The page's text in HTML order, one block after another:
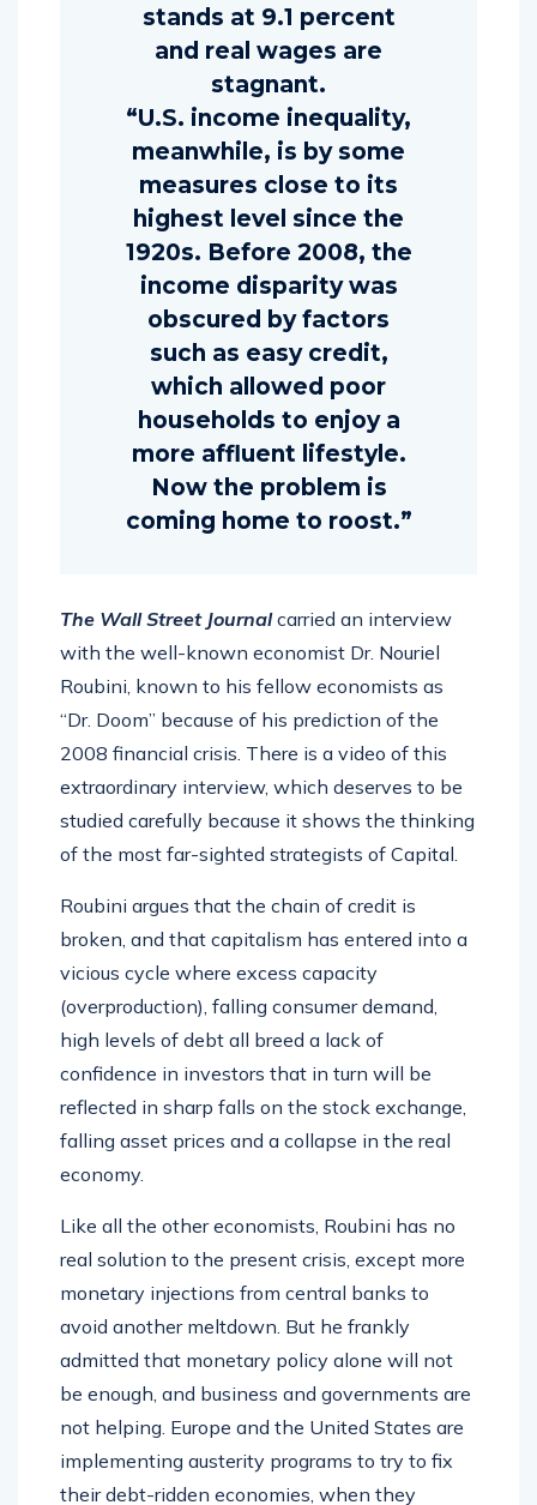
stands at 9.1 percent
and real wages are
stagnant.
“U.S. income inequality,
meanwhile, is by some
measures close to its
highest level since the
1920s. Before 2008, the
income disparity was
obscured by factors
such as easy credit,
which allowed poor
households to enjoy a
more affluent lifestyle.
Now the problem is
coming home to roost.”
The Wall Street Journalcarried an interview
with the well-known economist Dr. Nouriel
Roubini, known to his fellow economists as
“Dr. Doom” because of his prediction of the
2008 financial crisis. There is a video of this
extraordinary interview, which deserves to be
studied carefully because it shows the thinking
of the most far-sighted strategists of Capital.
Roubini argues that the chain of credit is
broken, and that capitalism has entered into a
vicious cycle where excess capacity
(overproduction), falling consumer demand,
high levels of debt all breed a lack of
confidence in investors that in turn will be
reflected in sharp falls on the stock exchange,
falling asset prices and a collapse in the real
economy.
Like all the other economists, Roubini has no
real solution to the present crisis, except more
monetary injections from central banks to
avoid another meltdown. But he frankly
admitted that monetary policy alone will not
be enough, and business and governments are
not helping. Europe and the United States are
implementing austerity programs to try to fix
their debt-ridden economies, when they